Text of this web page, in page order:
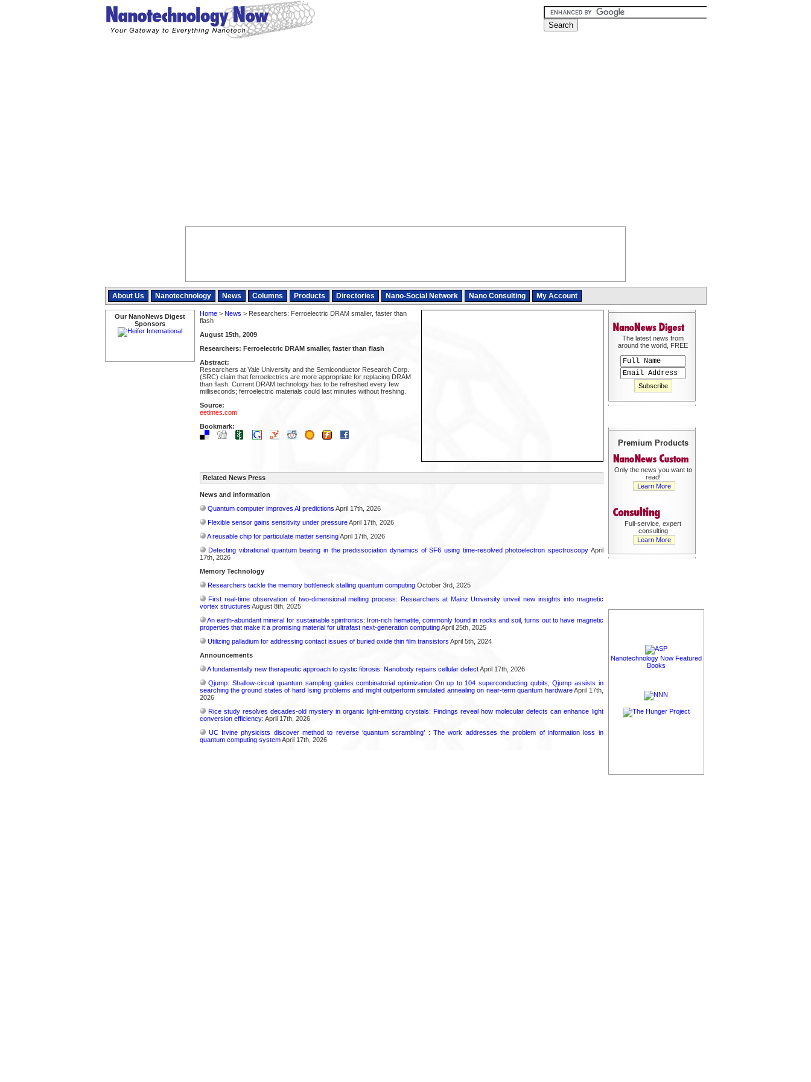
About Us Nanotechnology News Columns Products Directories Nano-Social Network Nano Consulting My Account
Our NanoNews Digest
Sponsors
Home> News > Researchers: Ferroelectric DRAM smaller, faster than
flash
August 15th, 2009
Researchers: Ferroelectric DRAM smaller, faster than flash
Abstract:
Researchers at Yale University and the Semiconductor Research Corp.
(SRC) claim that ferroelectrics are more appropriate for replacing DRAM
than flash. Current DRAM technology has to be refreshed every few
milliseconds; ferroelectric materials could last minutes without freshing.
Source:
eetimes.com
Bookmark:
Related News Press
News and information
Quantum computer improves AI predictions April 17th, 2026
Flexible sensor gains sensitivity under pressureApril 17th, 2026
A reusable chip for particulate matter sensingApril 17th, 2026
Detecting vibrational quantum beating in the predissociation dynamics of SF6 using time-resolved photoelectron spectroscopyApril
17th, 2026
Memory Technology
Researchers tackle the memory bottleneck stalling quantum computingOctober 3rd, 2025
First real-time observation of two-dimensional melting process: Researchers at Mainz University unveil new insights into magnetic
vortex structures August 8th, 2025
An earth-abundant mineral for sustainable spintronics: Iron-rich hematite, commonly found in rocks and soil, turns out to have magnetic
properties that make it a promising material for ultrafast next-generation computingApril 25th, 2025
Utilizing palladium for addressing contact issues of buried oxide thin film transistors April 5th, 2024
Announcements
A fundamentally new therapeutic approach to cystic fibrosis: Nanobody repairs cellular defectApril 17th, 2026
Qjump: Shallow-circuit quantum sampling guides combinatorial optimization On up to 104 superconducting qubits, Qjump assists in
searching the ground states of hard Ising problems and might outperform simulated annealing on near-term quantum hardwareApril 17th,
2026
Rice study resolves decades-old mystery in organic light-emitting crystals: Findings reveal how molecular defects can enhance light
conversion efficiency: April 17th, 2026
UC Irvine physicists discover method to reverse ‘quantum scrambling’ : The work addresses the problem of information loss in
quantum computing systemApril 17th, 2026
The latest news from
around the world, FREE
Premium Products
Only the news you want to
read!
Learn More
Full-service, expert
consulting
Learn More
Nanotechnology Now Featured
Books